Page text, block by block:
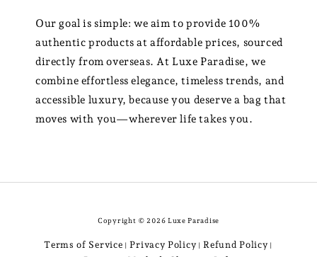
Our goal is simple: we aim to provide 100%
authentic products at affordable prices, sourced
directly from overseas. At Luxe Paradise, we
combine effortless elegance, timeless trends, and
accessible luxury, because you deserve a bag that
moves with you—wherever life takes you.
Copyright © 2026 Luxe Paradise
Terms of Service | Privacy Policy | Refund Policy |